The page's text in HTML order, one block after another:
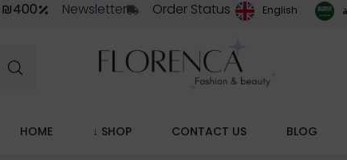
₪400 Newsletter Order Status English
HOME ↓ SHOP CONTACT US BLOG